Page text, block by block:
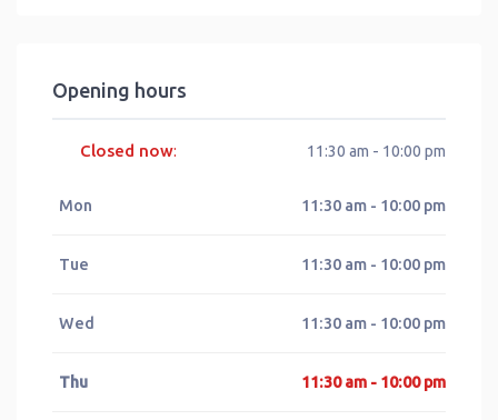
Opening hours
Closed now: 11:30 am - 10:00 pm
Mon 11:30 am - 10:00 pm
Tue 11:30 am - 10:00 pm
Wed 11:30 am - 10:00 pm
Thu 11:30 am - 10:00 pm